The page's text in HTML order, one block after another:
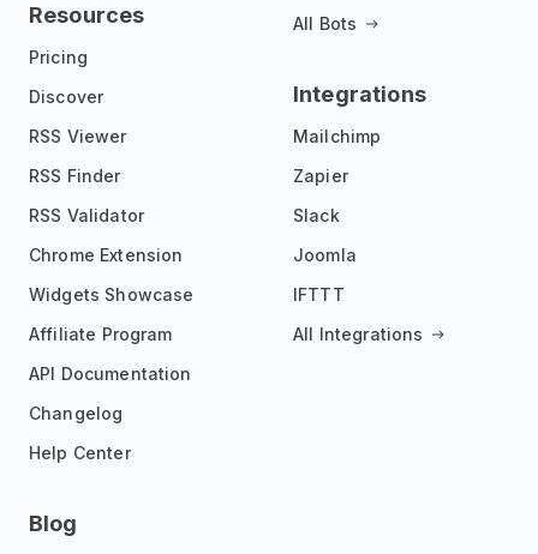
Resources
Pricing
Discover
RSS Viewer
RSS Finder
RSS Validator
Chrome Extension
Widgets Showcase
Affiliate Program
API Documentation
Changelog
Help Center
All Bots
Integrations
Mailchimp
Zapier
Slack
Joomla
IFTTT
All Integrations
Blog